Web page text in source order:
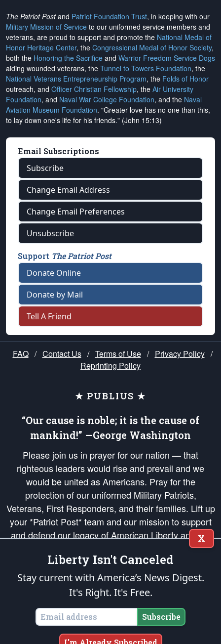
The Patriot Postand Patriot Foundation Trust, in keeping with our
Military Mission of Service to our uniformed service members and
veterans, are proud to support and promote the National Medal of
Honor Heritage Center, the Congressional Medal of Honor Society,
both the Honoring the Sacrifice and Warrior Freedom Service Dogs
aiding wounded veterans, the Tunnel to Towers Foundation, the
National Veterans Entrepreneurship Program, the Folds of Honor
outreach, and Officer Christian Fellowship, the Air University
Foundation, and Naval War College Foundation, and the Naval
Aviation Museum Foundation. "Greater love has no one than this,
to lay down one's life for his friends." (John 15:13)
Email Subscriptions
Subscribe
Change Email Address
Change Email Preferences
Unsubscribe
Support The Patriot Post
Donate Online
Donate by Mail
Tell A Friend
FAQ / Contact Us / Terms of Use / Privacy Policy /
Reprinting Policy
★ PUBLIUS ★
“Our cause is noble; it is the cause of
mankind!” —George Washington
Please join us in prayer for our nation — that
righteous leaders would rise and prevail and we
would be united as Americans. Pray for the
protection of our uniformed Military Patriots,
Veterans, First Responders, and their families. Lift up
your *Patriot Post* team and our mission to support
and defend our legacy of American Liberty and our
Republic's Founding Principles, in order that the fires
of freedom would be ignited in the hearts and minds
of our countrymen.
is protected speech, as enumerated in the
States of America, in accordance with theendowedandunalienable Rights of
All Mankind
Copyright © 2026The Patriot Post. All Rights Reserved.
X
Liberty Isn't Canceled
Stay current with America’s News Digest.
It's Right. It's Free.
Subscribe